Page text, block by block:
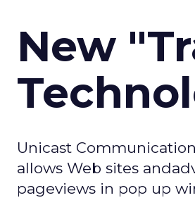
New
Unicast
allows Web sites
pageviews in pop up